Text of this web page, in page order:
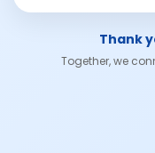
Thank
Together, we